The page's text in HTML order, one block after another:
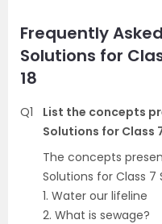
Frequently
Solutions for
18
Q1
List the concepts
Solutions for Class
The concepts
Solutions for Class
1. Water our lifeline
2. What is sewage?